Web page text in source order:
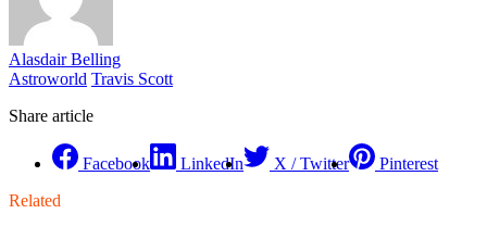
Alasdair Belling
Astroworld Travis Scott
Share article
Facebook LinkedIn X / Twitter
Pinterest
Related